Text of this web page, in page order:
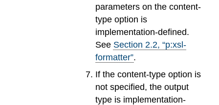
parameters on the content-
type option is
implementation-defined.
See Section 2.2, “p:xsl-
formatter”.
If the content-type option is
not specified, the output
type is implementation-